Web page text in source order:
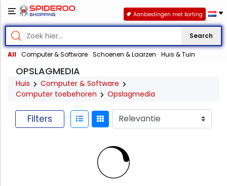
Search
All Computer & Software Schoenen & Laarzen Huis & Tuin
Aanbiedingen met korting
OPSLAGMEDIA
Huis
Computer & Software
Computer toebehoren
Opslagmedia
Filters